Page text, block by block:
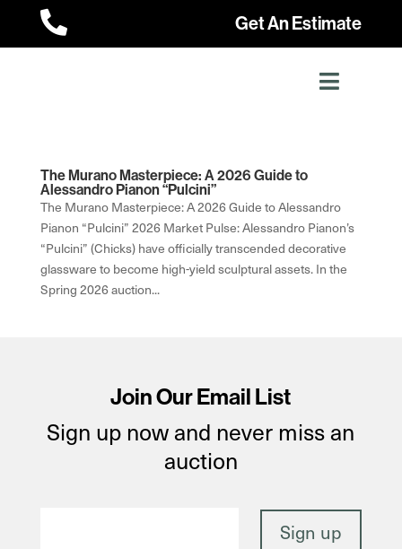
 Get An Estimate
The Murano Masterpiece: A 2026 Guide to
Alessandro Pianon “Pulcini”
The Murano Masterpiece: A 2026 Guide to Alessandro
Pianon “Pulcini” 2026 Market Pulse: Alessandro Pianon’s
“Pulcini” (Chicks) have officially transcended decorative
glassware to become high-yield sculptural assets. In the
Spring 2026 auction...
Join Our Email List
Sign up now and never miss an
auction